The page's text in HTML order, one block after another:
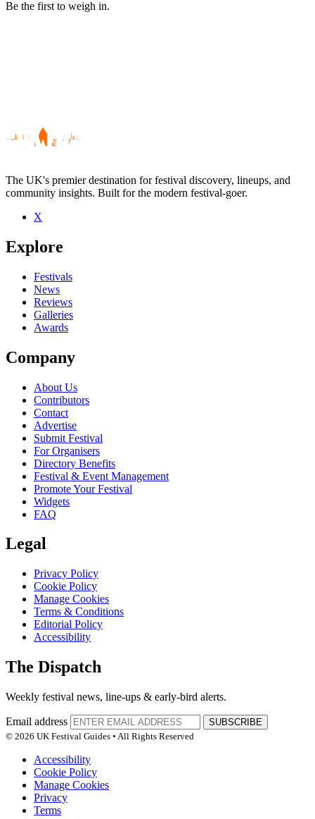
Be the first to weigh in.
Be the first to comment
Seen Organs of Love live? Which set stood out?
close
The UK's premier destination for festival discovery, lineups, and
community insights. Built for the modern festival-goer.
X
Explore
Festivals
News
Reviews
Galleries
Awards
Company
About Us
Contributors
Contact
Advertise
Submit Festival
For Organisers
Directory Benefits
Festival & Event Management
Promote Your Festival
Widgets
FAQ
Legal
Privacy Policy
Cookie Policy
Manage Cookies
Terms & Conditions
Editorial Policy
Accessibility
The Dispatch
Weekly festival news, line-ups & early-bird alerts.
Email address
SUBSCRIBE
© 2026 UK Festival Guides • All Rights Reserved
Accessibility
Cookie Policy
Manage Cookies
Privacy
Terms